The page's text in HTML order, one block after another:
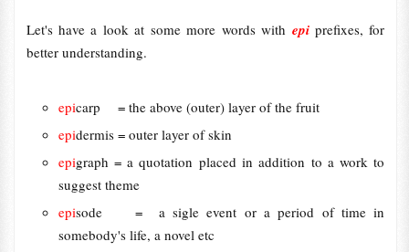
Let's have a look at some more words with epi prefixes, for
better understanding.
epicarp = the above (outer) layer of the fruit
epidermis = outer layer of skin
epigraph = a quotation placed in addition to a work to
suggest theme
episode = a sigle event or a period of time in
somebody's life, a novel etc